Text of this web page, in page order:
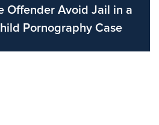
Offender Avoid Jail in a
Pornography Case